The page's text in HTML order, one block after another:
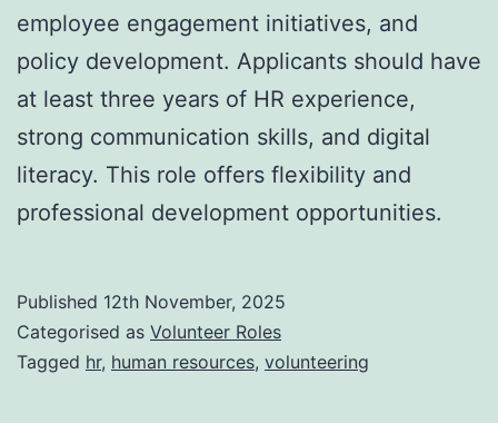
employee engagement initiatives, and
policy development. Applicants should have
at least three years of HR experience,
strong communication skills, and digital
literacy. This role offers flexibility and
professional development opportunities.
Published 12th November, 2025
Categorised as Volunteer Roles
Tagged hr, human resources, volunteering